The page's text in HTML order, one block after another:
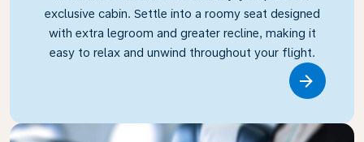
exclusive cabin. Settle into a roomy seat designed
with extra legroom and greater recline, making it
easy to relax and unwind throughout your flight.